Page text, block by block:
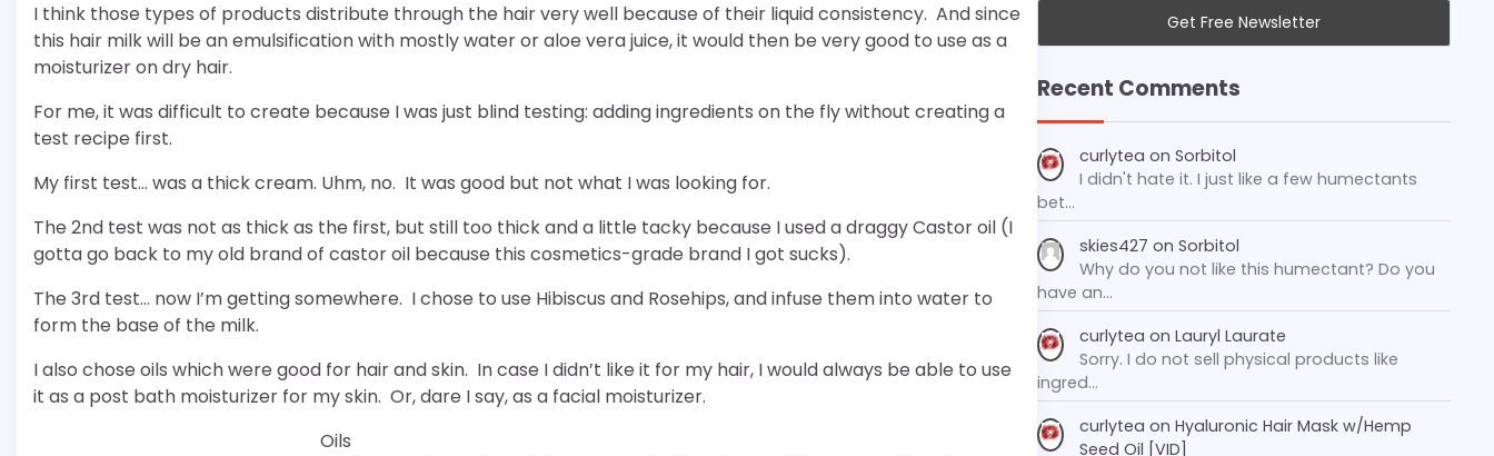
I think those types of products distribute through the hair very well because of their liquid consistency. And since
this hair milk will be an emulsification with mostly water or aloe vera juice, it would then be very good to use as a
moisturizer on dry hair.
For me, it was difficult to create because I was just blind testing: adding ingredients on the fly without creating a
test recipe first.
My first test… was a thick cream. Uhm, no. It was good but not what I was looking for.
The 2nd test was not as thick as the first, but still too thick and a little tacky because I used a draggy Castor oil (I
gotta go back to my old brand of castor oil because this cosmetics-grade brand I got sucks).
The 3rd test… now I’m getting somewhere. I chose to use Hibiscus and Rosehips, and infuse them into water to
form the base of the milk.
I also chose oils which were good for hair and skin. In case I didn’t like it for my hair, I would always be able to use
it as a post bath moisturizer for my skin. Or, dare I say, as a facial moisturizer.
Oils
Recent Comments
curlytea on Sorbitol
I didn't hate it. I just like a few humectants
bet…
skies427 on Sorbitol
Why do you not like this humectant? Do you
have an…
curlytea on Lauryl Laurate
Sorry. I do not sell physical products like
ingred…
curlytea on Hyaluronic Hair Mask w/Hemp
Seed Oil [VID]